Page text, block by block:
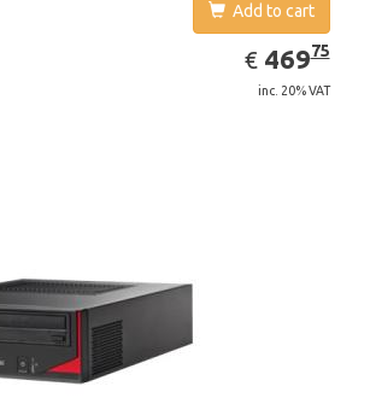
Add to cart
€ EUR
469.75
46975
inc. 20% VAT